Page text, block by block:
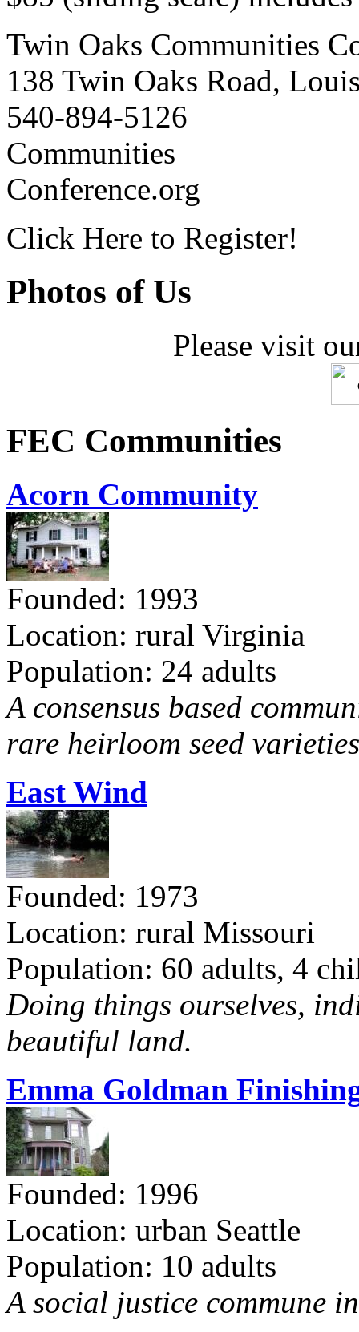
Twin Oaks Communities
138 Twin Oaks Road,
540-894-5126
Communities
Conference.org
Click Here to Register!
Photos of Us
Please visit
FEC Communities
Acorn Community
Founded: 1993
Location: rural Virginia
Population: 24 adults
A consensus based
rare heirloom seed
East Wind
Founded: 1973
Location: rural Missouri
Population: 60 adults, 4
Doing things ourselves,
beautiful land.
Emma Goldman
Founded: 1996
Location: urban Seattle
Population: 10 adults
A social justice commune